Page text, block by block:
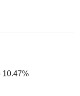
10.47%